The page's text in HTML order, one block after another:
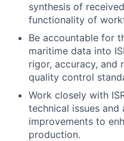
synthesis of
functionality of
Be accountable for
maritime data into
rigor, accuracy, and
quality control
Work closely with
technical issues
improvements to
production.